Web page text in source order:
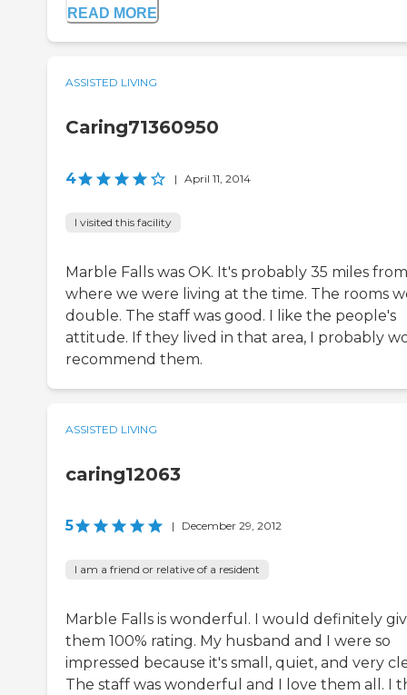
READ MORE
ASSISTED LIVING
Caring71360950
4 | April 11, 2014
I visited this facility
Marble Falls was OK. It's probably 35 miles from
where we were living at the time. The rooms
double. The staff was good. I like the people's
attitude. If they lived in that area, I probably
recommend them.
ASSISTED LIVING
caring12063
5 | December 29, 2012
I am a friend or relative of a resident
Marble Falls is wonderful. I would definitely
them 100% rating. My husband and I were so
impressed because it's small, quiet, and very
The staff was wonderful and I love them all. I